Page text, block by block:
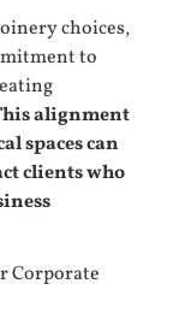
choices,
to
alignment
spaces can
clients who
Corporate